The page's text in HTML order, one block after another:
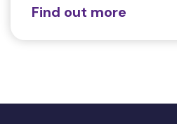
Find out more